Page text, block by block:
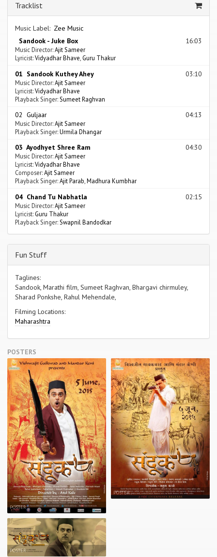
Tracklist
Music Label: Zee Music
Sandook - Juke Box
16:03
Music Director:Ajit Sameer
Lyricist:Vidyadhar Bhave, Guru Thakur
01 Sandook Kuthey Ahey 03:10
Music Director:Ajit Sameer
Lyricist:Vidyadhar Bhave
Playback Singer: Sumeet Raghvan
02 Guljaar 04:13
Music Director:Ajit Sameer
Playback Singer:Urmila Dhangar
03 Ayodhyet Shree Ram 04:30
Music Director:Ajit Sameer
Lyricist:Vidyadhar Bhave
Composer:Ajit Sameer
Playback Singer:Ajit Parab,Madhura Kumbhar
04 Chand Tu Nabhatla 02:15
Music Director:Ajit Sameer
Lyricist: Guru Thakur
Playback Singer: Swapnil Bandodkar
Fun Stuff
Taglines:
Sandook, Marathi film, Sumeet Raghvan, Bhargavi chirmuley,
Sharad Ponkshe, Rahul Mehendale,
Filming Locations:
Maharashtra
POSTERS
POSTER
POSTER
POSTER